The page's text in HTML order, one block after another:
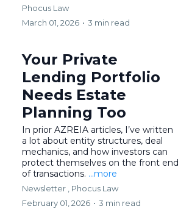
Phocus Law
March 01, 2026 • 3 min read
Your Private
Lending Portfolio
Needs Estate
Planning Too
In prior AZREIA articles, I’ve written
a lot about entity structures, deal
mechanics, and how investors can
protect themselves on the front end
of transactions. ...more
Newsletter , Phocus Law
February 01, 2026 • 3 min read